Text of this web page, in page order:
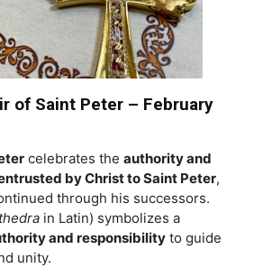
of Saint Peter – February
celebrates the authority and
by Christ to Saint Peter,
through his successors.
in Latin) symbolizes a
and responsibility to guide
unity.